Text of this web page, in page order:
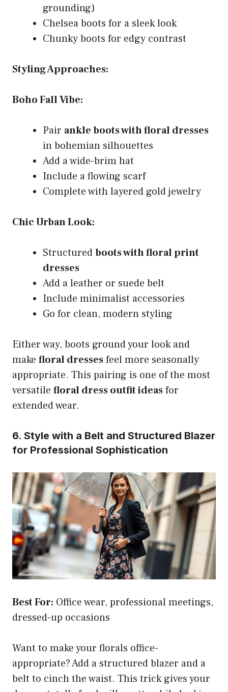
grounding)
Chelsea boots for a sleek look
Chunky boots for edgy contrast
Styling Approaches:
Boho Fall Vibe:
Pair ankle boots with floral dresses
in bohemian silhouettes
Add a wide-brim hat
Include a flowing scarf
Complete with layered gold jewelry
Chic Urban Look:
Structuredboots with floral print
dresses
Add a leather or suede belt
Include minimalist accessories
Go for clean, modern styling
Either way, boots ground your look and
make floral dressesfeel more seasonally
appropriate. This pairing is one of the most
versatile floral dress outfit ideasfor
extended wear.
6. Style with a Belt and Structured Blazer
for Professional Sophistication
Best For: Office wear, professional meetings,
dressed-up occasions
Want to make your florals office-
appropriate? Add a structured blazer and a
belt to cinch the waist. This trick gives your